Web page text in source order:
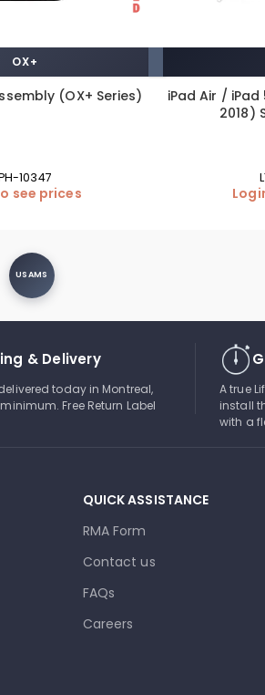
OX+
(OX+ Series)
10347
see prices
iPad Air /
2018)
USAMS
& Delivery
today in Montreal,
Free Return Label
A true
install
with a
QUICK ASSISTANCE
RMA Form
Contact us
FAQs
Careers